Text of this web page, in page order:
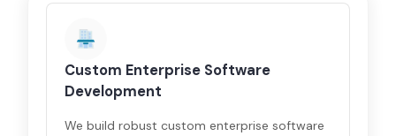
Custom Enterprise Software
Development
We build robust custom enterprise software